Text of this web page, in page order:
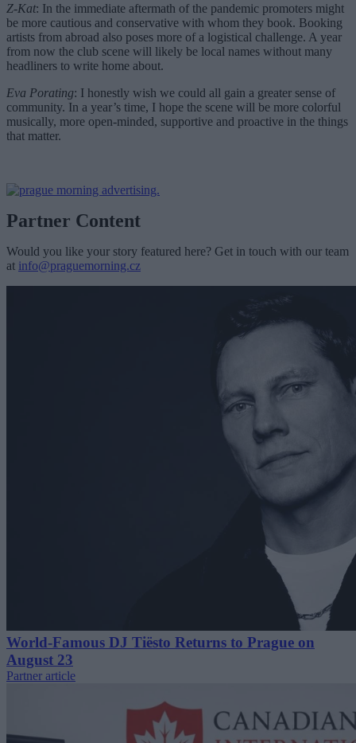
Z-Kat: In the immediate aftermath of the pandemic promoters might
be more cautious and conservative with whom they book. Booking
artists from abroad also poses more of a logistical challenge. A year
from now the club scene will likely be local names without many
headliners to write home about.
Eva Porating: I honestly wish we could all gain a greater sense of
community. In a year’s time, I hope the scene will be more colorful
musically, more open-minded, supportive and proactive in the things
that matter.
Partner Content
Would you like your story featured here? Get in touch with our team
at info@praguemorning.cz
World-Famous DJ Tiësto Returns to Prague on
August 23
Partner article